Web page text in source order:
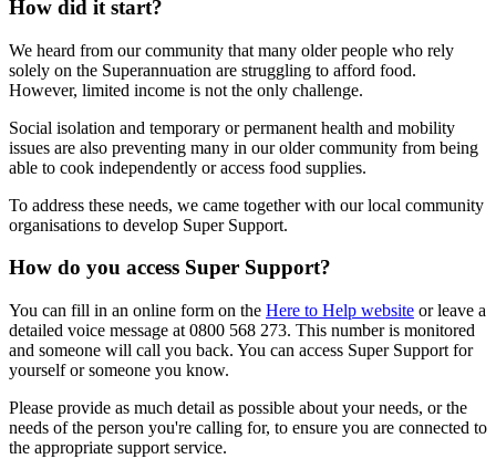
How did it start?
We heard from our community that many older people who rely
solely on the Superannuation are struggling to afford food.
However, limited income is not the only challenge.
Social isolation and temporary or permanent health and mobility
issues are also preventing many in our older community from being
able to cook independently or access food supplies.
To address these needs, we came together with our local community
organisations to develop Super Support.
How do you access Super Support?
You can fill in an online form on the Here to Help website or leave a
detailed voice message at 0800 568 273. This number is monitored
and someone will call you back. You can access Super Support for
yourself or someone you know.
Please provide as much detail as possible about your needs, or the
needs of the person you're calling for, to ensure you are connected to
the appropriate support service.